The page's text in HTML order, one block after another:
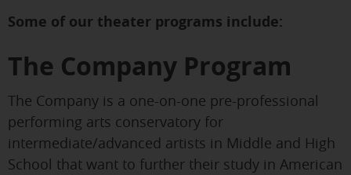
Some of our theater programs include:
The Company Program
The Company is a one-on-one pre-professional
performing arts conservatory for
intermediate/advanced artists in Middle and High
School that want to further their study in American